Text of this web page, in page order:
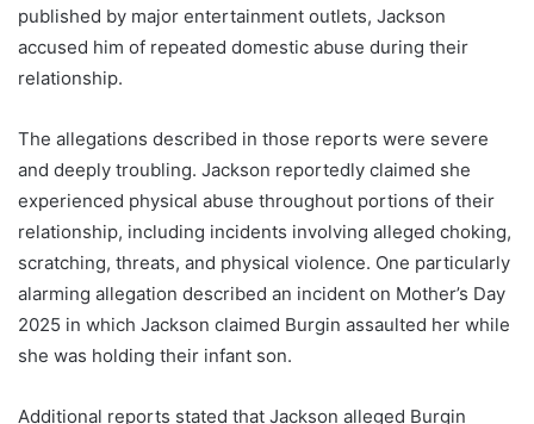
published by major entertainment outlets, Jackson
accused him of repeated domestic abuse during their
relationship.
The allegations described in those reports were severe
and deeply troubling. Jackson reportedly claimed she
experienced physical abuse throughout portions of their
relationship, including incidents involving alleged choking,
scratching, threats, and physical violence. One particularly
alarming allegation described an incident on Mother’s Day
2025 in which Jackson claimed Burgin assaulted her while
she was holding their infant son.
Additional reports stated that Jackson alleged Burgin